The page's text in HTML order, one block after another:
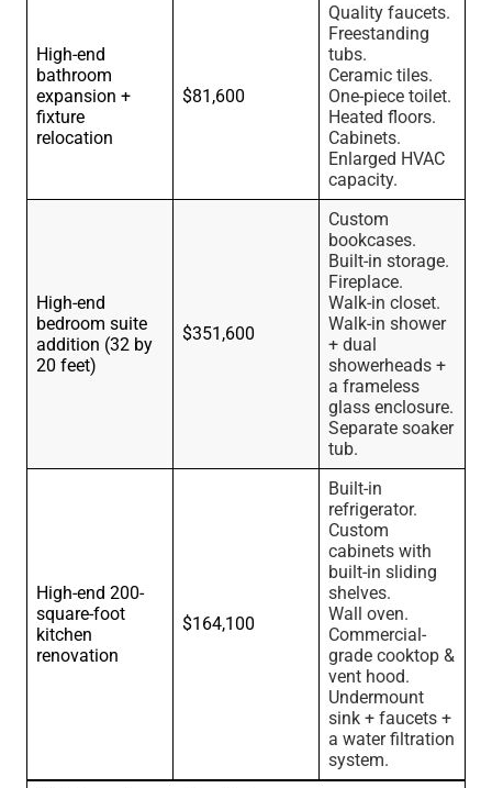
High-end
bathroom
expansion +
fixture
relocation
$81,600
Quality faucets.
Freestanding
tubs.
Ceramic tiles.
One-piece toilet.
Heated floors.
Cabinets.
Enlarged HVAC
capacity.
High-end
bedroom suite
addition (32 by
20 feet)
$351,600
Custom
bookcases.
Built-in storage.
Fireplace.
Walk-in closet.
Walk-in shower
+ dual
showerheads +
a frameless
glass enclosure.
Separate soaker
tub.
High-end 200-
square-foot
kitchen
renovation
$164,100
Built-in
refrigerator.
Custom
cabinets with
built-in sliding
shelves.
Wall oven.
Commercial-
grade cooktop &
vent hood.
Undermount
sink + faucets +
a water filtration
system.